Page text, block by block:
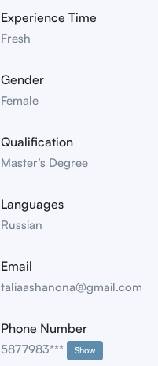
Experience Time
Fresh
Gender
Female
Qualification
Master’s Degree
Languages
Russian
Email
taliaashanona@gmail.com
Phone Number
5877983*** Show